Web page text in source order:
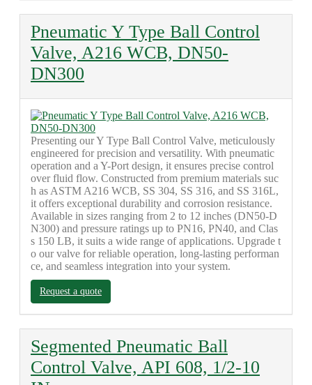
Pneumatic Y Type Ball Control
Valve, A216 WCB, DN50-
DN300
Presenting our Y Type Ball Control Valve, meticulously
engineered for precision and versatility. With pneumatic
operation and a Y-Port design, it ensures precise control
over fluid flow. Constructed from premium materials suc
h as ASTM A216 WCB, SS 304, SS 316, and SS 316L,
it offers exceptional durability and corrosion resistance.
Available in sizes ranging from 2 to 12 inches (DN50-D
N300) and pressure ratings up to PN16, PN40, and Clas
s 150 LB, it suits a wide range of applications. Upgrade t
o our valve for reliable operation, long-lasting performan
ce, and seamless integration into your system.
Request a quote
Segmented Pneumatic Ball
Control Valve, API 608, 1/2-10